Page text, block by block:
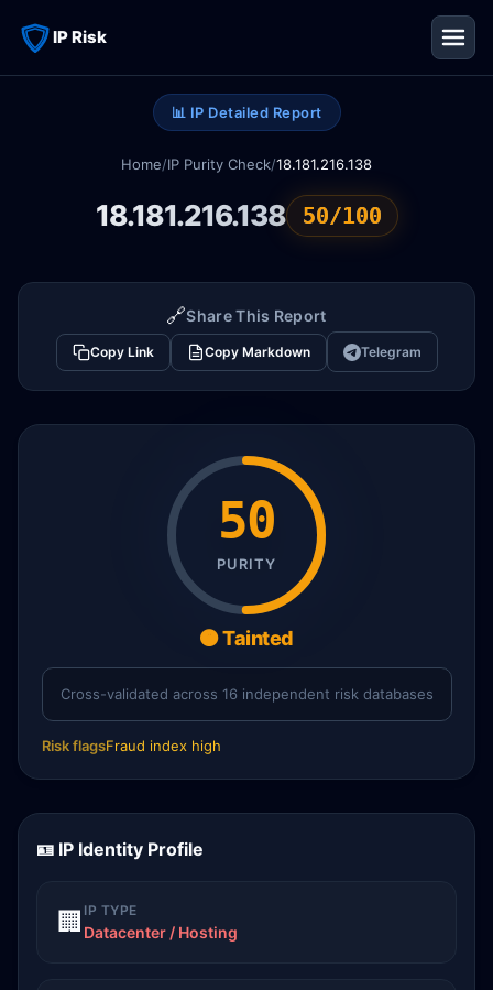
IP Risk
📊 IP Detailed Report
Home/IP Purity Check/18.181.216.138
18.181.216.138 50/100
🔗Share This Report
Copy Link Copy Markdown Telegram
50
PURITY
🟠 Tainted
Cross-validated across 16 independent risk databases
Risk flagsFraud index high
🪪 IP Identity Profile
🏢 IP TYPE
Datacenter / Hosting